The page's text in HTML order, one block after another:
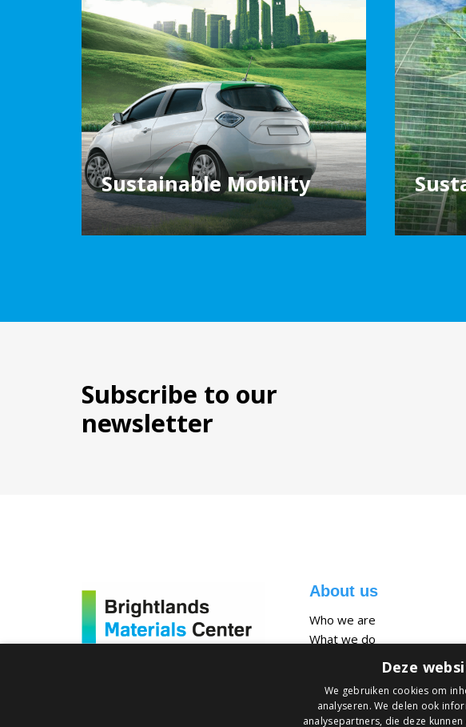
Sustainable Mobility
Subscribe to our
newsletter
About us
Who we are
What we do
Deze
We gebruiken cookies om
analyseren. We delen ook
analysepartners, die deze